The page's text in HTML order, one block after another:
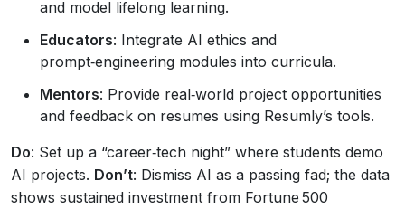
and model lifelong learning.
Educators: Integrate AI ethics and
prompt‑engineering modules into curricula.
Mentors: Provide real‑world project opportunities
and feedback on resumes using Resumly’s tools.
Do: Set up a “career‑tech night” where students demo
AI projects. Don’t: Dismiss AI as a passing fad; the data
shows sustained investment from Fortune 500